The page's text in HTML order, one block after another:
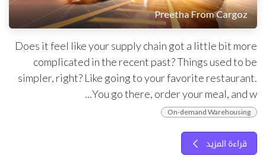
Preetha From Cargoz
Does it feel like your supply chain got a little bit more
complicated in the recent past? Things used to be
simpler, right? Like going to your favorite restaurant.
You go there, order your meal, and w...
On-demand Warehousing
قراءة المزيد